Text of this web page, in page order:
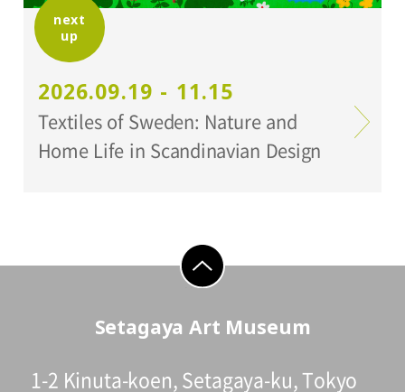
next
up
2026.09.19 - 11.15
Textiles of Sweden: Nature and
Home Life in Scandinavian Design
go to top
Setagaya Art Museum
1-2 Kinuta-koen, Setagaya-ku, Tokyo